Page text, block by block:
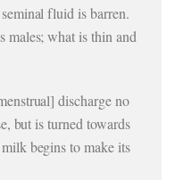
fluid is barren.
males; what is thin and
discharge no
but is turned towards
begins to make its